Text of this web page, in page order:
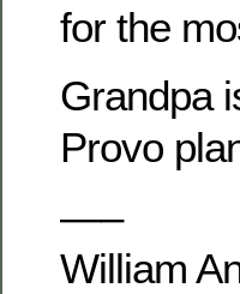
for the
Grandpa
Provo
—–
William